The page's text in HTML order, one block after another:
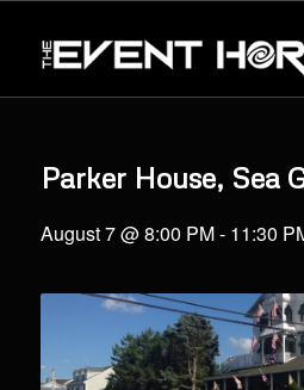
Parker House, Sea
August 7 @ 8:00 PM- 11:30